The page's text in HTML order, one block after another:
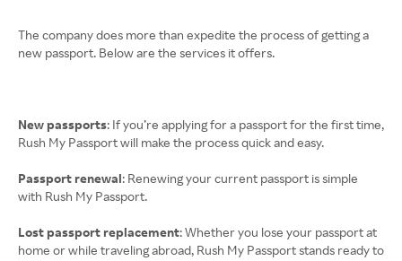
The company does more than expedite the process of getting a
new passport. Below are the services it offers.
New passports: If you’re applying for a passport for the first time,
Rush My Passport will make the process quick and easy.
Passport renewal: Renewing your current passport is simple
with Rush My Passport.
Lost passport replacement: Whether you lose your passport at
home or while traveling abroad, Rush My Passport stands ready to